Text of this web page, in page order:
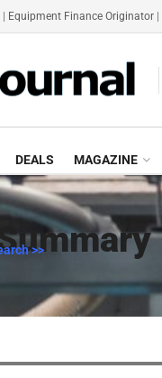
Equipment Finance Originator
DEALS MAGAZINE
>>